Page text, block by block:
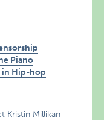
Piano
in Hip-hop
Kristin Millikan